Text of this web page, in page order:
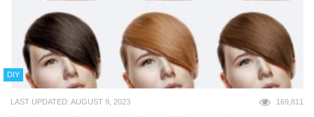
DIY
LAST UPDATED: AUGUST 9, 2023 169,811